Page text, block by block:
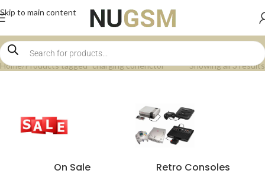
Skip to main content
Home Products tagged “charging conenctor” Showing all 3 results
On Sale Retro Consoles